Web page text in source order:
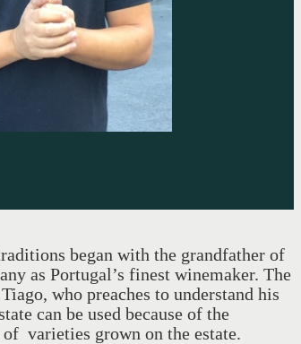
began with the grandfather of
as Portugal’s finest winemaker. The
who preaches to understand his
can be used because of the
varieties grown on the estate.